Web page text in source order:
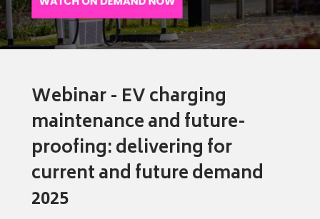
Webinar - EV charging
maintenance and future-
proofing: delivering for
current and future demand
2025